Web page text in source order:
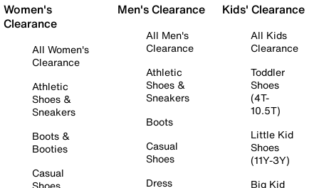
Women's
Clearance
All Women's
Clearance
Athletic
Shoes &
Sneakers
Boots &
Booties
Casual
Men's Clearance
All Men's
Clearance
Athletic
Shoes &
Sneakers
Boots
Casual
Shoes
Dress
Kids' Clearance
All Kids
Clearance
Toddler
Shoes
(4T-
10.5T)
Little Kid
Shoes
(11Y-3Y)
Big Kid